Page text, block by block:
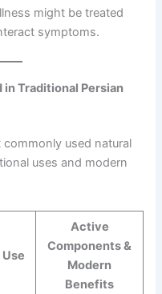
might be treated
symptoms.
in Traditional Persian
used natural
uses and modern
Active
Components &
Modern
Benefits